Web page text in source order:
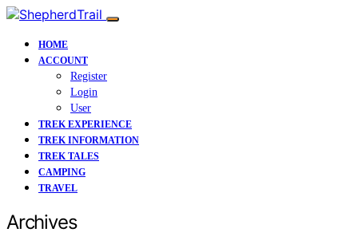
HOME
ACCOUNT
Register
Login
User
TREK EXPERIENCE
TREK INFORMATION
TREK TALES
CAMPING
TRAVEL
Archives